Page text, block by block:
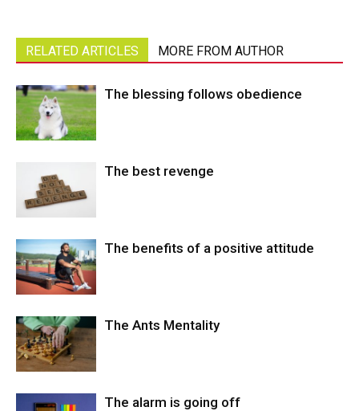
RELATED ARTICLES MORE FROM AUTHOR
The blessing follows obedience
The best revenge
The benefits of a positive attitude
The Ants Mentality
The alarm is going off